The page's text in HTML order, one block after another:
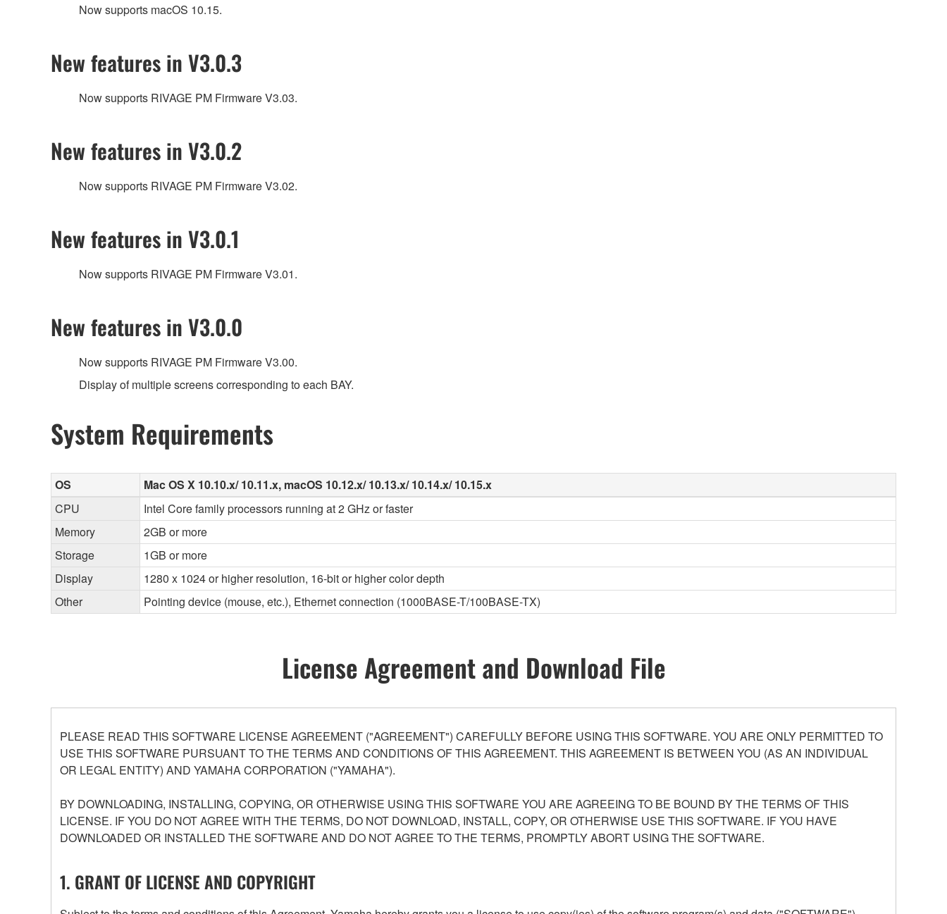
Now supports macOS 10.15.
New features in V3.0.3
Now supports RIVAGE PM Firmware V3.03.
New features in V3.0.2
Now supports RIVAGE PM Firmware V3.02.
New features in V3.0.1
Now supports RIVAGE PM Firmware V3.01.
New features in V3.0.0
Now supports RIVAGE PM Firmware V3.00.
Display of multiple screens corresponding to each BAY.
System Requirements
OS
Mac OS X 10.10.x/ 10.11.x, macOS 10.12.x/ 10.13.x/ 10.14.x/ 10.15.x
CPU
Intel Core family processors running at 2 GHz or faster
Memory
2GB or more
Storage
1GB or more
Display
1280 x 1024 or higher resolution, 16-bit or higher color depth
Other
Pointing device (mouse, etc.), Ethernet connection (1000BASE-T/100BASE-TX)
License Agreement and Download File
PLEASE READ THIS SOFTWARE LICENSE AGREEMENT ("AGREEMENT") CAREFULLY BEFORE USING THIS SOFTWARE. YOU ARE ONLY PERMITTED TO
USE THIS SOFTWARE PURSUANT TO THE TERMS AND CONDITIONS OF THIS AGREEMENT. THIS AGREEMENT IS BETWEEN YOU (AS AN INDIVIDUAL
OR LEGAL ENTITY) AND YAMAHA CORPORATION ("YAMAHA").
BY DOWNLOADING, INSTALLING, COPYING, OR OTHERWISE USING THIS SOFTWARE YOU ARE AGREEING TO BE BOUND BY THE TERMS OF THIS
LICENSE. IF YOU DO NOT AGREE WITH THE TERMS, DO NOT DOWNLOAD, INSTALL, COPY, OR OTHERWISE USE THIS SOFTWARE. IF YOU HAVE
DOWNLOADED OR INSTALLED THE SOFTWARE AND DO NOT AGREE TO THE TERMS, PROMPTLY ABORT USING THE SOFTWARE.
1. GRANT OF LICENSE AND COPYRIGHT